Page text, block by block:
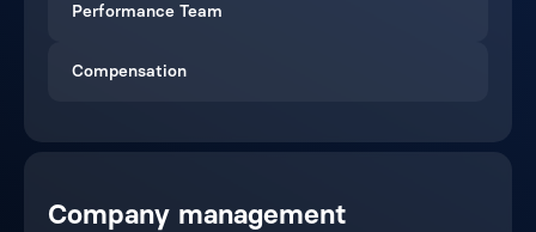
Performance Team
Compensation
Company management